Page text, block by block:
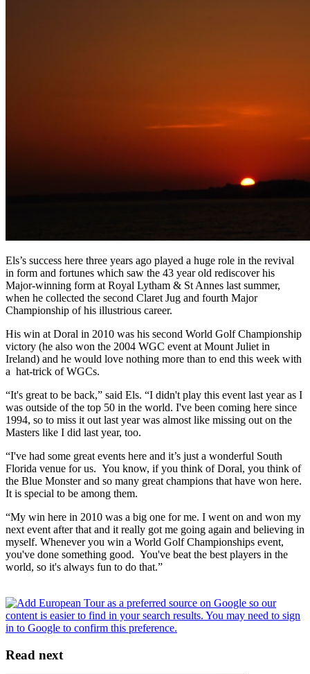
Els’s success here three years ago played a huge role in the revival
in form and fortunes which saw the 43 year old rediscover his
Major-winning form at Royal Lytham & St Annes last summer,
when he collected the second Claret Jug and fourth Major
Championship of his illustrious career.
His win at Doral in 2010 was his second World Golf Championship
victory (he also won the 2004 WGC event at Mount Juliet in
Ireland) and he would love nothing more than to end this week with
a hat-trick of WGCs.
“It's great to be back,” said Els. “I didn't play this event last year as I
was outside of the top 50 in the world. I've been coming here since
1994, so to miss it out last year was almost like missing out on the
Masters like I did last year, too.
“I've had some great events here and it’s just a wonderful South
Florida venue for us. You know, if you think of Doral, you think of
the Blue Monster and so many great champions that have won here.
It is special to be among them.
“My win here in 2010 was a big one for me. I went on and won my
next event after that and it really got me going again and believing in
myself. Whenever you win a World Golf Championships event,
you've done something good. You've beat the best players in the
world, so it's always fun to do that.”
Read next